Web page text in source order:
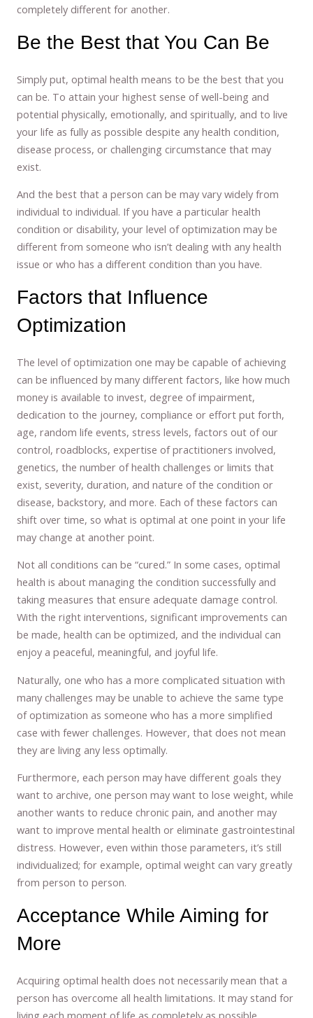
completely different for another.
Be the Best that You Can Be
Simply put, optimal health means to be the best that you
can be. To attain your highest sense of well-being and
potential physically, emotionally, and spiritually, and to live
your life as fully as possible despite any health condition,
disease process, or challenging circumstance that may
exist.
And the best that a person can be may vary widely from
individual to individual. If you have a particular health
condition or disability, your level of optimization may be
different from someone who isn’t dealing with any health
issue or who has a different condition than you have.
Factors that Influence
Optimization
The level of optimization one may be capable of achieving
can be influenced by many different factors, like how much
money is available to invest, degree of impairment,
dedication to the journey, compliance or effort put forth,
age, random life events, stress levels, factors out of our
control, roadblocks, expertise of practitioners involved,
genetics, the number of health challenges or limits that
exist, severity, duration, and nature of the condition or
disease, backstory, and more. Each of these factors can
shift over time, so what is optimal at one point in your life
may change at another point.
Not all conditions can be “cured.” In some cases, optimal
health is about managing the condition successfully and
taking measures that ensure adequate damage control.
With the right interventions, significant improvements can
be made, health can be optimized, and the individual can
enjoy a peaceful, meaningful, and joyful life.
Naturally, one who has a more complicated situation with
many challenges may be unable to achieve the same type
of optimization as someone who has a more simplified
case with fewer challenges. However, that does not mean
they are living any less optimally.
Furthermore, each person may have different goals they
want to archive, one person may want to lose weight, while
another wants to reduce chronic pain, and another may
want to improve mental health or eliminate gastrointestinal
distress. However, even within those parameters, it’s still
individualized; for example, optimal weight can vary greatly
from person to person.
Acceptance While Aiming for
More
Acquiring optimal health does not necessarily mean that a
person has overcome all health limitations. It may stand for